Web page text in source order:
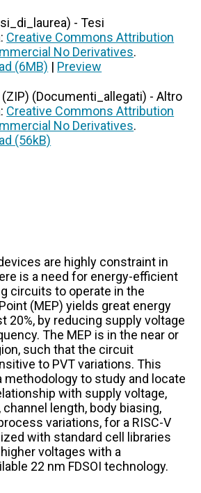
- Tesi
Creative Commons Attribution
No Derivatives.
(6MB) | Preview
(Documenti_allegati) - Altro
Creative Commons Attribution
No Derivatives.
(56kB)
are highly constraint in
is a need for energy-efficient
circuits to operate in the
(MEP) yields great energy
20%, by reducing supply voltage
The MEP is in the near or
such that the circuit
to PVT variations. This
to study and locate
with supply voltage,
length, body biasing,
variations, for a RISC-V
with standard cell libraries
voltages with a
22 nm FDSOI technology.